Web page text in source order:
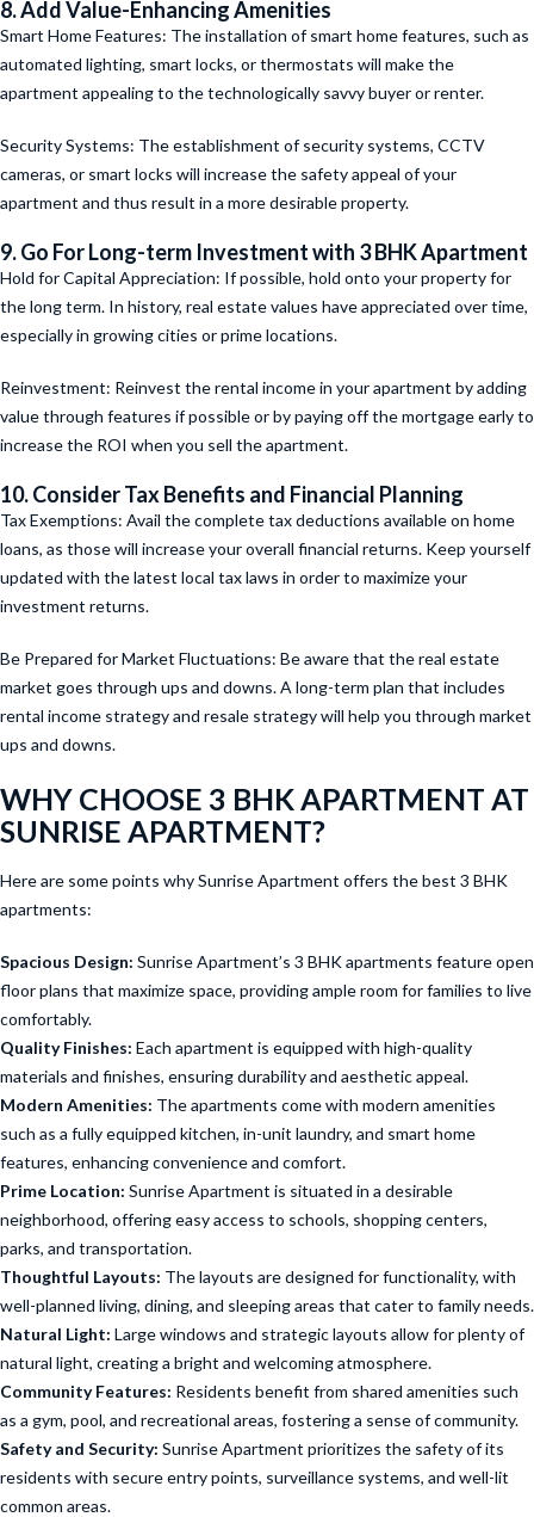
8. Add Value-Enhancing Amenities
Smart Home Features: The installation of smart home features, such as
automated lighting, smart locks, or thermostats will make the
apartment appealing to the technologically savvy buyer or renter.
Security Systems: The establishment of security systems, CCTV
cameras, or smart locks will increase the safety appeal of your
apartment and thus result in a more desirable property.
9. Go For Long-term Investmentwith 3 BHK Apartment
Hold for Capital Appreciation: If possible, hold onto your property for
the long term. In history, real estate values have appreciated over time,
especially in growing cities or prime locations.
Reinvestment: Reinvest the rental income in your apartment by adding
value through features if possible or by paying off the mortgage early to
increase the ROI when you sell the apartment.
10. Consider Tax Benefits and Financial Planning
Tax Exemptions: Avail the complete tax deductions available on home
loans, as those will increase your overall financial returns. Keep yourself
updated with the latest local tax laws in order to maximize your
investment returns.
Be Prepared for Market Fluctuations: Be aware that the real estate
market goes through ups and downs. A long-term plan that includes
rental income strategy and resale strategy will help you through market
ups and downs.
WHY CHOOSE 3 BHK APARTMENT AT
SUNRISE APARTMENT?
Here are some points why Sunrise Apartment offers the best 3 BHK
apartments:
Spacious Design: Sunrise Apartment’s 3 BHK apartments feature open
floor plans that maximize space, providing ample room for families to live
comfortably.
Quality Finishes: Each apartment is equipped with high-quality
materials and finishes, ensuring durability and aesthetic appeal.
Modern Amenities: The apartments come with modern amenities
such as a fully equipped kitchen, in-unit laundry, and smart home
features, enhancing convenience and comfort.
Prime Location: Sunrise Apartment is situated in a desirable
neighborhood, offering easy access to schools, shopping centers,
parks, and transportation.
Thoughtful Layouts: The layouts are designed for functionality, with
well-planned living, dining, and sleeping areas that cater to family needs.
Natural Light: Large windows and strategic layouts allow for plenty of
natural light, creating a bright and welcoming atmosphere.
Community Features: Residents benefit from shared amenities such
as a gym, pool, and recreational areas, fostering a sense of community.
Safety and Security: Sunrise Apartment prioritizes the safety of its
residents with secure entry points, surveillance systems, and well-lit
common areas.